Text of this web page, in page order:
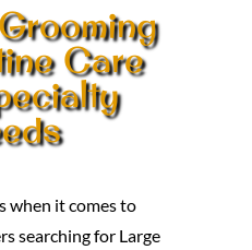
Care
when it comes to
searching for Large